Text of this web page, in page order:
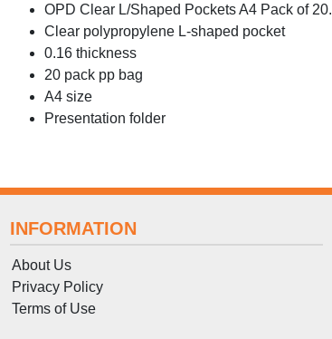
OPD Clear L/Shaped Pockets A4 Pack of 20.
Clear polypropylene L-shaped pocket
0.16 thickness
20 pack pp bag
A4 size
Presentation folder
INFORMATION
About Us
Privacy Policy
Terms of Use